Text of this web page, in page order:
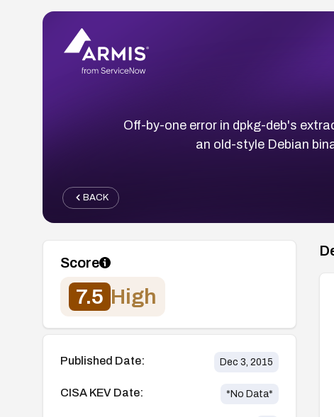
Off-by-one error in dpkg-deb's
an old-style Debian
BACK
Score
7.5 High
Published Date: Dec 3, 2015
CISA KEV Date: *No Data*